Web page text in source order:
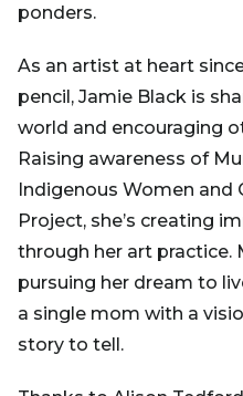
ponders.
As an artist at heart
pencil, Jamie Black is
world and encouraging
Raising awareness of
Indigenous Women and
Project, she’s creating
through her art practice.
pursuing her dream to
a single mom with a
story to tell.